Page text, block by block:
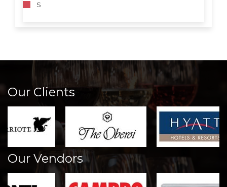
S
Our Clients
Our Vendors